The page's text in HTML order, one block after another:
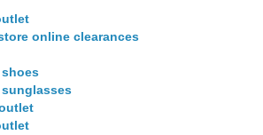
online clearances